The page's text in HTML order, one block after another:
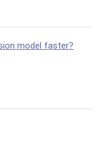
model faster?